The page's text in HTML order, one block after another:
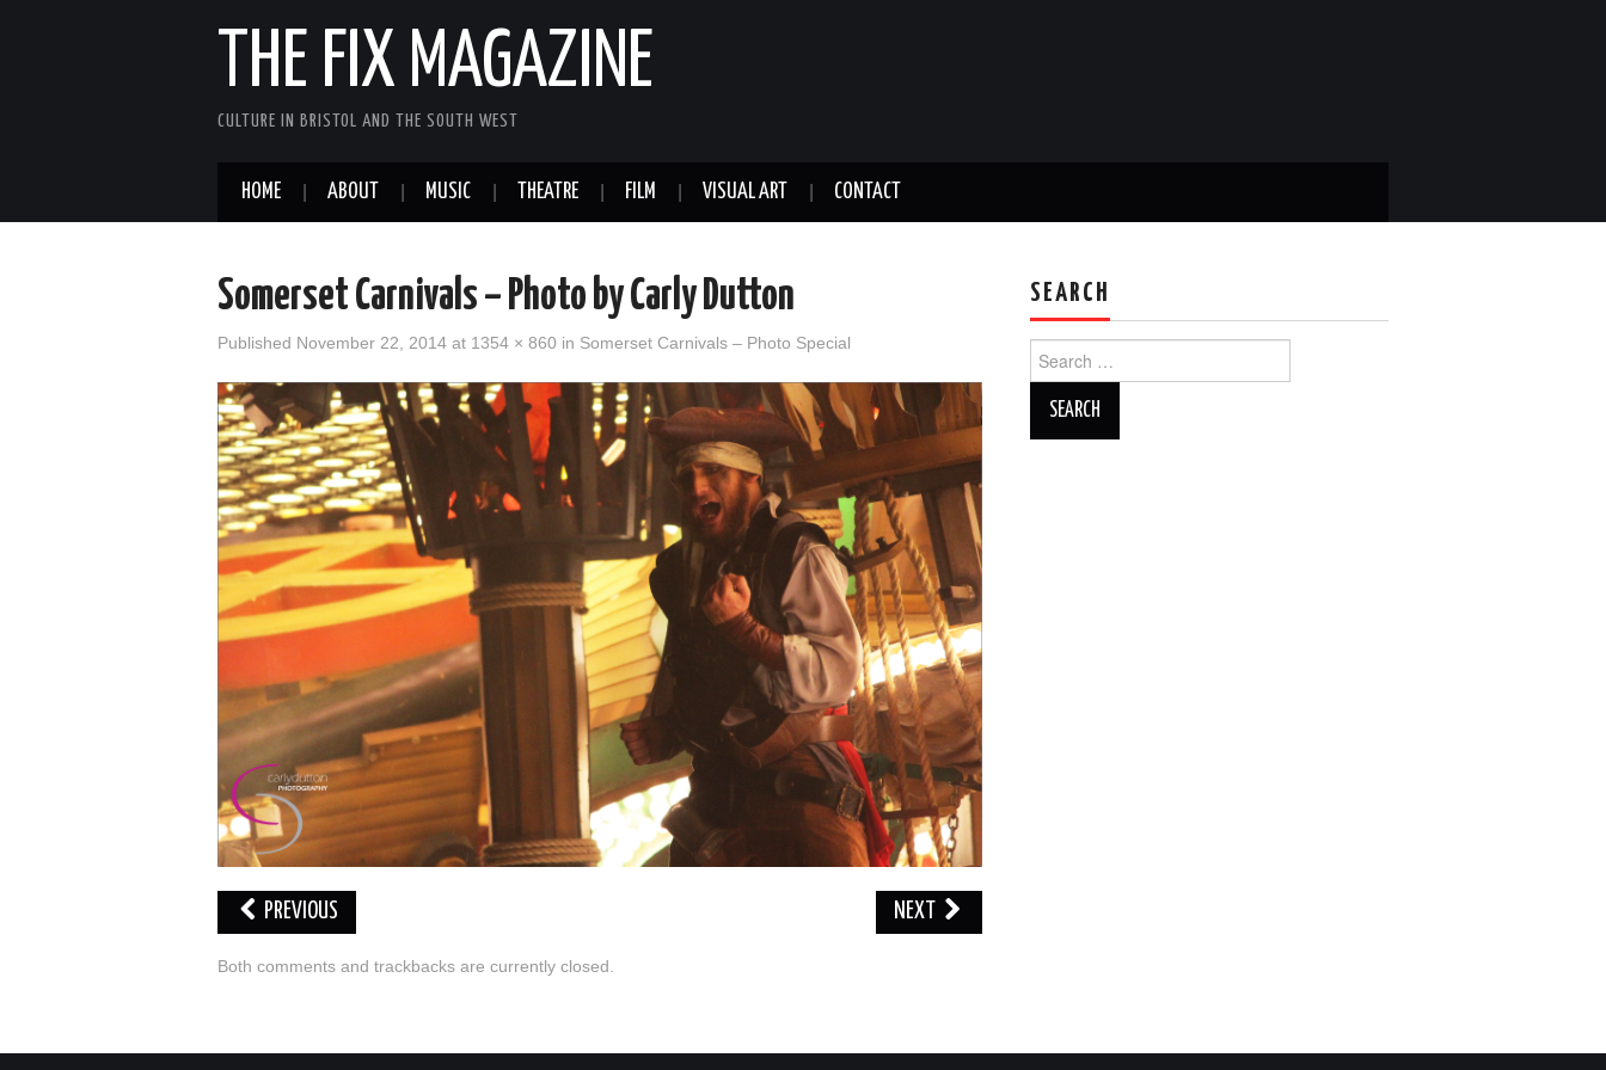
THE FIX MAGAZINE
CULTURE IN BRISTOL AND THE SOUTH WEST
HOME ABOUT MUSIC THEATRE FILM VISUAL ART CONTACT
Somerset Carnivals – Photo by Carly Dutton
Published November 22, 2014 at 1354 × 860 in Somerset Carnivals – Photo Special
PREVIOUS NEXT
Both comments and trackbacks are currently closed.
SEARCH
for: